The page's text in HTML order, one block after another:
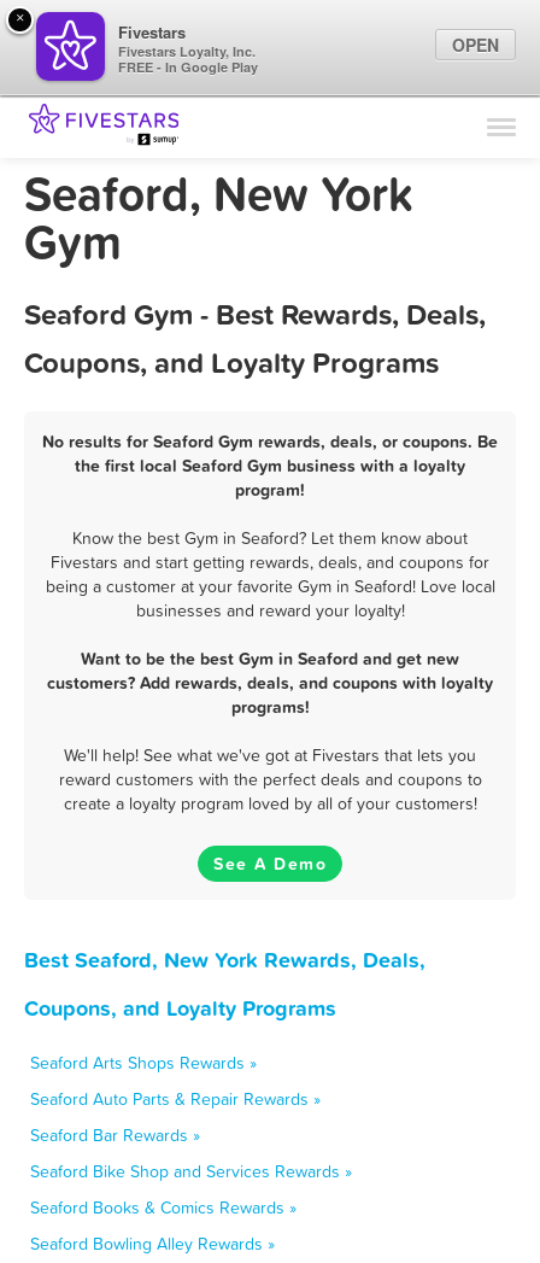
Find Locations
Marketing Tips
Seaford, New York
Gym
Seaford Gym - Best Rewards, Deals,
Coupons, and Loyalty Programs
No results for Seaford Gym rewards, deals, or coupons. Be
the first local Seaford Gym business with a loyalty
program!
Know the best Gym in Seaford? Let them know about
Fivestars and start getting rewards, deals, and coupons for
being a customer at your favorite Gym in Seaford! Love local
businesses and reward your loyalty!
Want to be the best Gym in Seaford and get new
customers? Add rewards, deals, and coupons with loyalty
programs!
We'll help! See what we've got at Fivestars that lets you
reward customers with the perfect deals and coupons to
create a loyalty program loved by all of your customers!
See A Demo
Best Seaford, New York Rewards, Deals,
Coupons, and Loyalty Programs
Seaford Arts Shops Rewards »
Seaford Auto Parts & Repair Rewards »
Seaford Bar Rewards »
Seaford Bike Shop and Services Rewards »
Seaford Books & Comics Rewards »
Seaford Bowling Alley Rewards »
×
Fivestars
Fivestars Loyalty, Inc.
FREE - In Google Play
OPEN